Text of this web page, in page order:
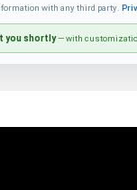
with any third party.
you shortly— with